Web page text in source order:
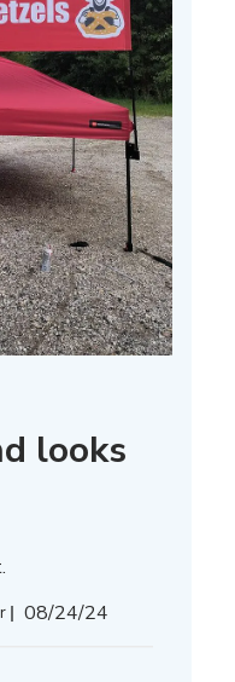
looks
Published
08/24/24